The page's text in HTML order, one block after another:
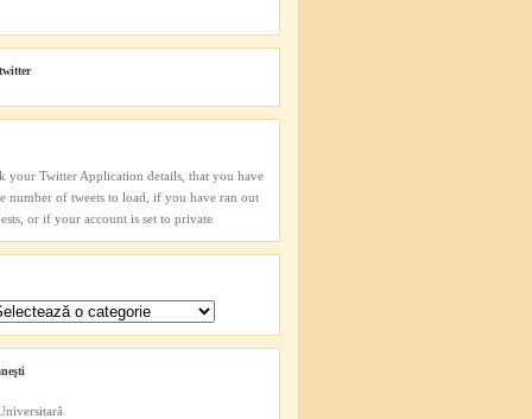
your Twitter Application details, that you have
number of tweets to load, if you have ran out
or if your account is set to private